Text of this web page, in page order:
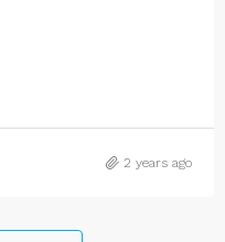
2 years ago